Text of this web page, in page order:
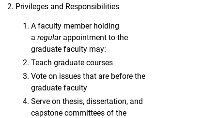
Privileges and Responsibilities
A faculty member holding
a regularappointment to the
graduate faculty may:
Teach graduate courses
Vote on issues that are before the
graduate faculty
Serve on thesis, dissertation, and
capstone committees of the